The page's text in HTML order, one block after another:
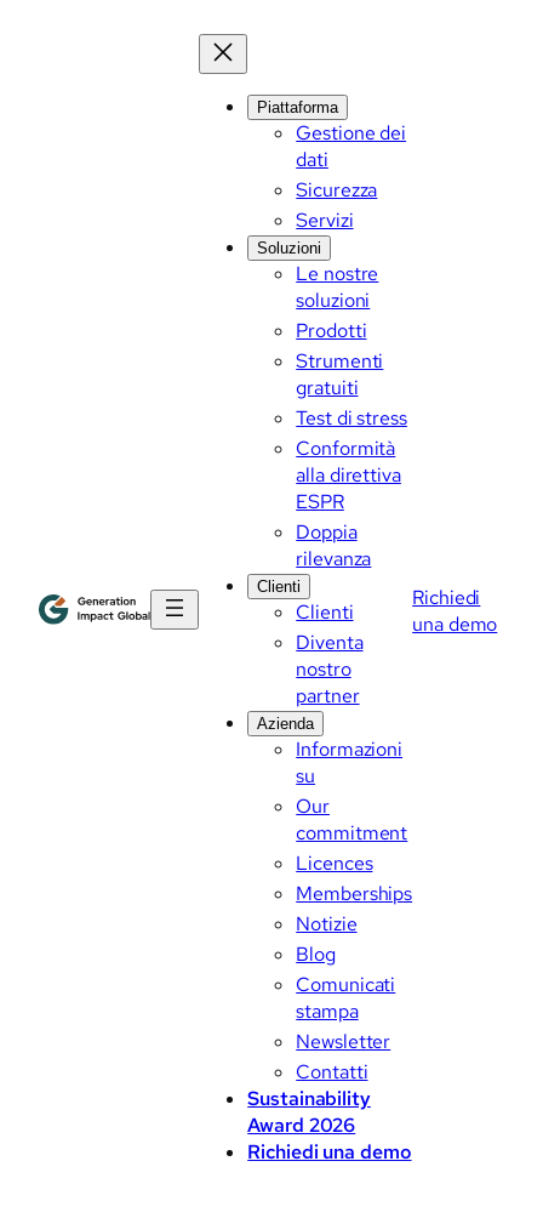
Piattaforma
Gestione dei
dati
Sicurezza
Servizi
Soluzioni
Le nostre
soluzioni
Prodotti
Strumenti
gratuiti
Test di stress
Conformità
alla direttiva
ESPR
Doppia
rilevanza
Clienti
Clienti
Diventa
nostro
partner
Azienda
Informazioni
su
Our
commitment
Licences
Memberships
Notizie
Blog
Comunicati
stampa
Newsletter
Contatti
Sustainability
Award 2026
Richiedi una demo
Richiedi
una demo